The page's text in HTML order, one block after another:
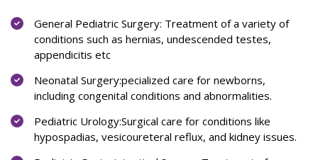
General Pediatric Surgery: Treatment of a variety of
conditions such as hernias, undescended testes,
appendicitis etc
Neonatal Surgery:pecialized care for newborns,
including congenital conditions and abnormalities.
Pediatric Urology:Surgical care for conditions like
hypospadias, vesicoureteral reflux, and kidney issues.